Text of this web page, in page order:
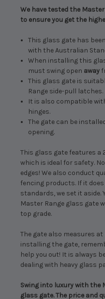
We have tested the
to ensure you get the
This glass gate has
with the Australian
When installing this
must swing open away
This glass gate is
Range side-pull latches.
It is also compatible
hinges.
The gate can be
opening.
This glass gate features a
which is ideal for safety.
edges! We also conduct
fencing products. If it
standards, we set it aside.
Master Range glass gate
top grade.
The gate also measures
installing the gate,
help you out! It is always
dealing with heavy glass
Swing into luxury with the
glass gate. The price and